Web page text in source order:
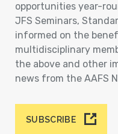
opportunities year-
JFS Seminars,
informed on the
multidisciplinary
the above and other
news from the AAFS
SUBSCRIBE